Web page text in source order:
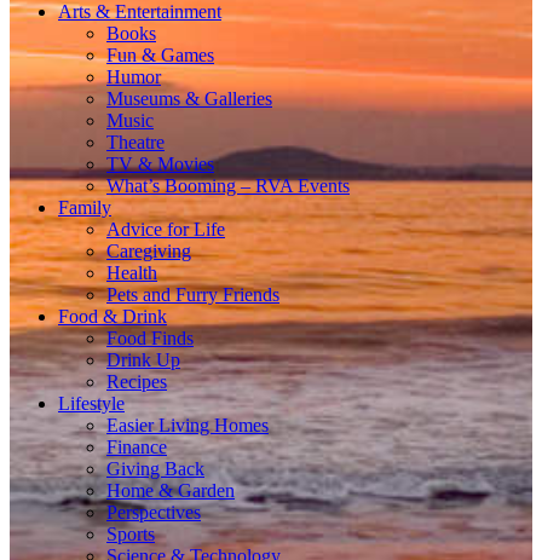
Arts & Entertainment
Books
Fun & Games
Humor
Museums & Galleries
Music
Theatre
TV & Movies
What’s Booming – RVA Events
Family
Advice for Life
Caregiving
Health
Pets and Furry Friends
Food & Drink
Food Finds
Drink Up
Recipes
Lifestyle
Easier Living Homes
Finance
Giving Back
Home & Garden
Perspectives
Sports